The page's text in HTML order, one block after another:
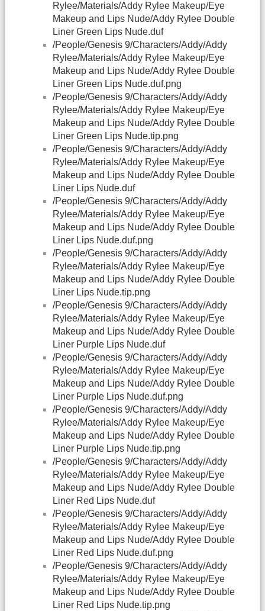
Rylee/Materials/Addy Rylee Makeup/Eye
Makeup and Lips Nude/Addy Rylee Double
Liner Green Lips Nude.duf
/People/Genesis 9/Characters/Addy/Addy
Rylee/Materials/Addy Rylee Makeup/Eye
Makeup and Lips Nude/Addy Rylee Double
Liner Green Lips Nude.duf.png
/People/Genesis 9/Characters/Addy/Addy
Rylee/Materials/Addy Rylee Makeup/Eye
Makeup and Lips Nude/Addy Rylee Double
Liner Green Lips Nude.tip.png
/People/Genesis 9/Characters/Addy/Addy
Rylee/Materials/Addy Rylee Makeup/Eye
Makeup and Lips Nude/Addy Rylee Double
Liner Lips Nude.duf
/People/Genesis 9/Characters/Addy/Addy
Rylee/Materials/Addy Rylee Makeup/Eye
Makeup and Lips Nude/Addy Rylee Double
Liner Lips Nude.duf.png
/People/Genesis 9/Characters/Addy/Addy
Rylee/Materials/Addy Rylee Makeup/Eye
Makeup and Lips Nude/Addy Rylee Double
Liner Lips Nude.tip.png
/People/Genesis 9/Characters/Addy/Addy
Rylee/Materials/Addy Rylee Makeup/Eye
Makeup and Lips Nude/Addy Rylee Double
Liner Purple Lips Nude.duf
/People/Genesis 9/Characters/Addy/Addy
Rylee/Materials/Addy Rylee Makeup/Eye
Makeup and Lips Nude/Addy Rylee Double
Liner Purple Lips Nude.duf.png
/People/Genesis 9/Characters/Addy/Addy
Rylee/Materials/Addy Rylee Makeup/Eye
Makeup and Lips Nude/Addy Rylee Double
Liner Purple Lips Nude.tip.png
/People/Genesis 9/Characters/Addy/Addy
Rylee/Materials/Addy Rylee Makeup/Eye
Makeup and Lips Nude/Addy Rylee Double
Liner Red Lips Nude.duf
/People/Genesis 9/Characters/Addy/Addy
Rylee/Materials/Addy Rylee Makeup/Eye
Makeup and Lips Nude/Addy Rylee Double
Liner Red Lips Nude.duf.png
/People/Genesis 9/Characters/Addy/Addy
Rylee/Materials/Addy Rylee Makeup/Eye
Makeup and Lips Nude/Addy Rylee Double
Liner Red Lips Nude.tip.png